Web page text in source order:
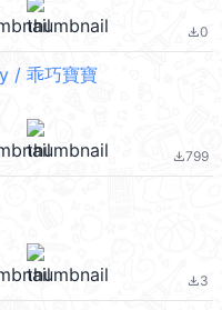
file_download0
/ 乖巧寶寶
file_download799
file_download3